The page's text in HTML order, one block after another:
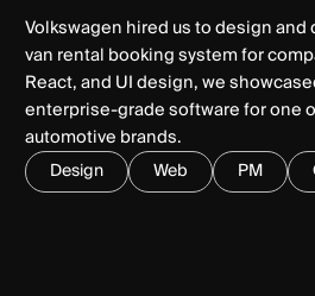
Volkswagen hired us to design
van rental booking system for
React, and UI design, we
enterprise-grade software for one
automotive brands.
Design Web PM